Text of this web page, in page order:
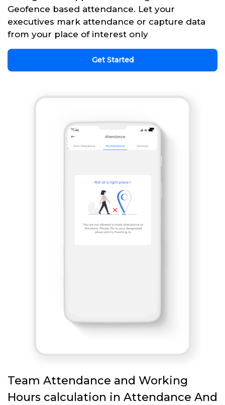
Geofence based attendance. Let your
executives mark attendance or capture data
from your place of interest only
Get Started
Team Attendance and Working
Hours calculation in Attendance And